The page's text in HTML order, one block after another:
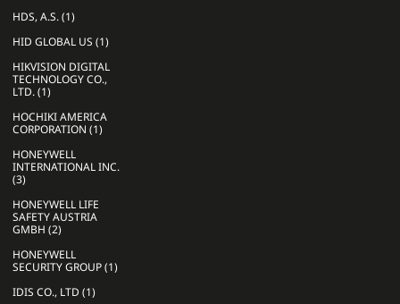
HDS, A.S. (1)
HID GLOBAL US (1)
HIKVISION DIGITAL
TECHNOLOGY CO.,
LTD. (1)
HOCHIKI AMERICA
CORPORATION (1)
HONEYWELL
INTERNATIONAL INC.
(3)
HONEYWELL LIFE
SAFETY AUSTRIA
GMBH (2)
HONEYWELL
SECURITY GROUP (1)
IDIS CO., LTD (1)